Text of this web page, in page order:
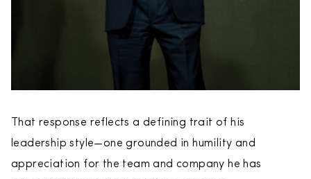
That response reflects a defining trait of his
leadership style—one grounded in humility and
appreciation for the team and company he has